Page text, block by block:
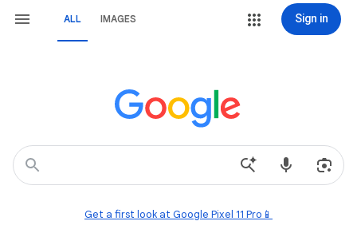
ALL IMAGES Sign in
Get a first look at Google Pixel 11 Pro📱